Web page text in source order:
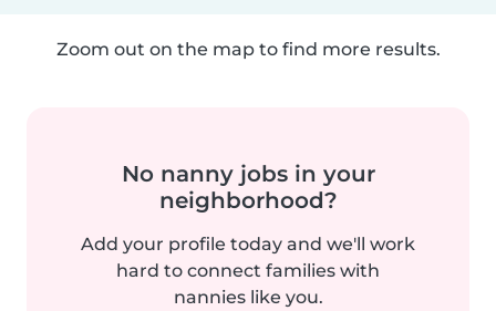
Zoom out on the map to find more results.
No nanny jobs in your
neighborhood?
Add your profile today and we'll work
hard to connect families with
nannies like you.